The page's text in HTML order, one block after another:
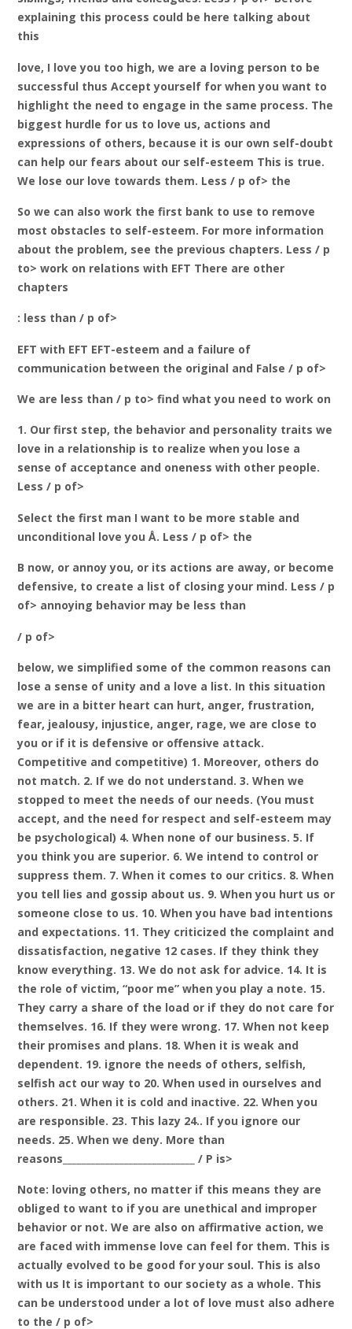
explaining this process could be here talking about
this
love, I love you too high, we are a loving person to be
successful thus Accept yourself for when you want to
highlight the need to engage in the same process. The
biggest hurdle for us to love us, actions and
expressions of others, because it is our own self-doubt
can help our fears about our self-esteem This is true.
We lose our love towards them. Less / p of> the
So we can also work the first bank to use to remove
most obstacles to self-esteem. For more information
about the problem, see the previous chapters. Less / p
to> work on relations with EFT There are other
chapters
: less than / p of>
EFT with EFT EFT-esteem and a failure of
communication between the original and False / p of>
We are less than / p to> find what you need to work on
1. Our first step, the behavior and personality traits we
love in a relationship is to realize when you lose a
sense of acceptance and oneness with other people.
Less / p of>
Select the first man I want to be more stable and
unconditional love you Å. Less / p of> the
B now, or annoy you, or its actions are away, or become
defensive, to create a list of closing your mind. Less / p
of> annoying behavior may be less than
/ p of>
below, we simplified some of the common reasons can
lose a sense of unity and a love a list. In this situation
we are in a bitter heart can hurt, anger, frustration,
fear, jealousy, injustice, anger, rage, we are close to
you or if it is defensive or offensive attack.
Competitive and competitive) 1. Moreover, others do
not match. 2. If we do not understand. 3. When we
stopped to meet the needs of our needs. (You must
accept, and the need for respect and self-esteem may
be psychological) 4. When none of our business. 5. If
you think you are superior. 6. We intend to control or
suppress them. 7. When it comes to our critics. 8. When
you tell lies and gossip about us. 9. When you hurt us or
someone close to us. 10. When you have bad intentions
and expectations. 11. They criticized the complaint and
dissatisfaction, negative 12 cases. If they think they
know everything. 13. We do not ask for advice. 14. It is
the role of victim, “poor me” when you play a note. 15.
They carry a share of the load or if they do not care for
themselves. 16. If they were wrong. 17. When not keep
their promises and plans. 18. When it is weak and
dependent. 19. ignore the needs of others, selfish,
selfish act our way to 20. When used in ourselves and
others. 21. When it is cold and inactive. 22. When you
are responsible. 23. This lazy 24.. If you ignore our
needs. 25. When we deny. More than
reasons____________________________ / P is>
Note: loving others, no matter if this means they are
obliged to want to if you are unethical and improper
behavior or not. We are also on affirmative action, we
are faced with immense love can feel for them. This is
actually evolved to be good for your soul. This is also
with us It is important to our society as a whole. This
can be understood under a lot of love must also adhere
to the / p of>